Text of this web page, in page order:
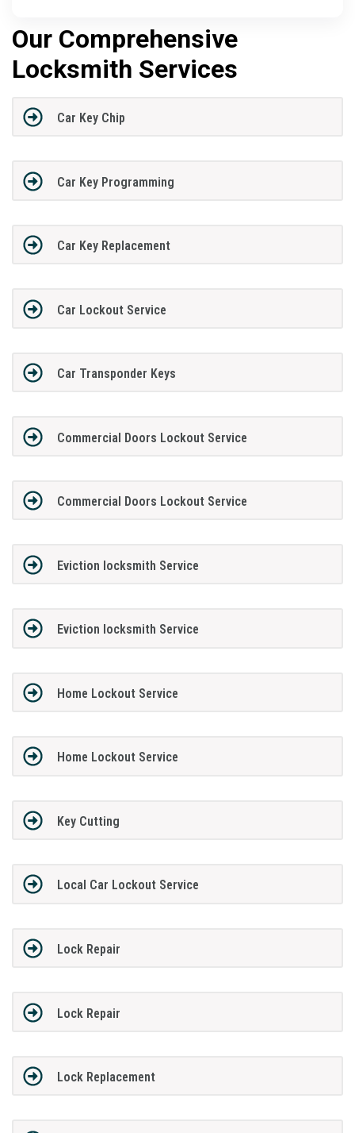
Our Comprehensive
Locksmith Services
Car Key Chip
Car Key Programming
Car Key Replacement
Car Lockout Service
Car Transponder Keys
Commercial Doors Lockout Service
Commercial Doors Lockout Service
Eviction locksmith Service
Eviction locksmith Service
Home Lockout Service
Home Lockout Service
Key Cutting
Local Car Lockout Service
Lock Repair
Lock Repair
Lock Replacement